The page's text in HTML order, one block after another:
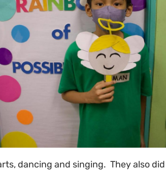
dancing and singing. They also